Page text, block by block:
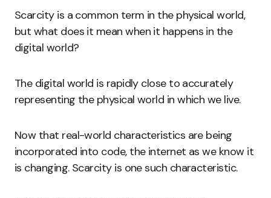
Scarcity is a common term in the physical world,
but what does it mean when it happens in the
digital world?
The digital world is rapidly close to accurately
representing the physical world in which we live.
Now that real-world characteristics are being
incorporated into code, the internet as we know it
is changing. Scarcity is one such characteristic.